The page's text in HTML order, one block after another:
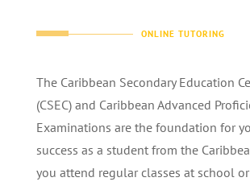
ONLINE TUTORING
The Caribbean Secondary Education
(CSEC) and Caribbean Advanced
Examinations are the foundation for
success as a student from the
you attend regular classes at school